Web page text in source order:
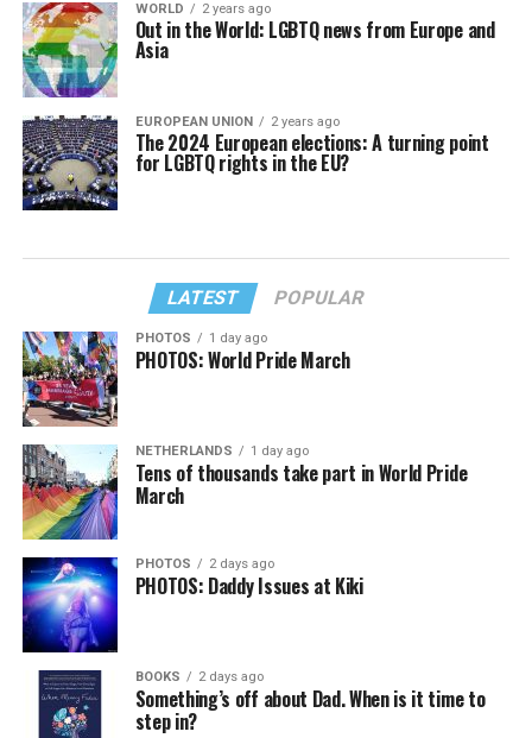
WORLD 2 years ago
Out in the World: LGBTQ news from Europe and
Asia
EUROPEAN UNION 2 years ago
The 2024 European elections: A turning point
for LGBTQ rights in the EU?
LATEST POPULAR
PHOTOS 1 day ago
PHOTOS: World Pride March
NETHERLANDS 1 day ago
Tens of thousands take part in World Pride
March
PHOTOS 2 days ago
PHOTOS: Daddy Issues at Kiki
BOOKS 2 days ago
Something’s off about Dad. When is it time to
step in?